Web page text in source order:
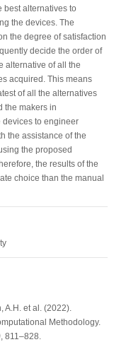
best alternatives to
the devices. The
the degree of satisfaction
decide the order of
alternative of all the
acquired. This means
of all the alternatives
the makers in
devices to engineer
the assistance of the
the proposed
the results of the
choice than the manual
A.H. et al. (2022).
Methodology.
, 811–828.